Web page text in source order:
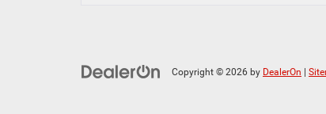
Copyright © 2026 by DealerOn